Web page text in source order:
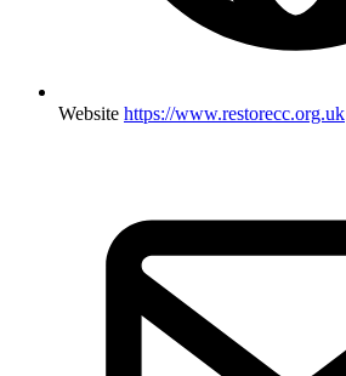
Website https://www.restorecc.org.uk